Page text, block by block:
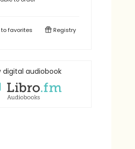
favorites Registry
digital audiobook